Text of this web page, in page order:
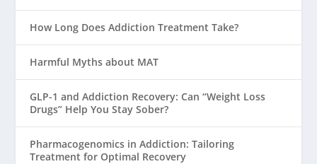
How Long Does Addiction Treatment Take?
Harmful Myths about MAT
GLP-1 and Addiction Recovery: Can “Weight Loss
Drugs” Help You Stay Sober?
Pharmacogenomics in Addiction: Tailoring
Treatment for Optimal Recovery